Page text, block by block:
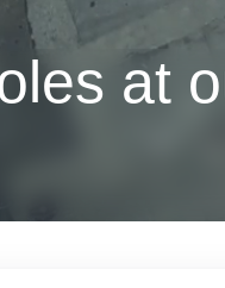
at